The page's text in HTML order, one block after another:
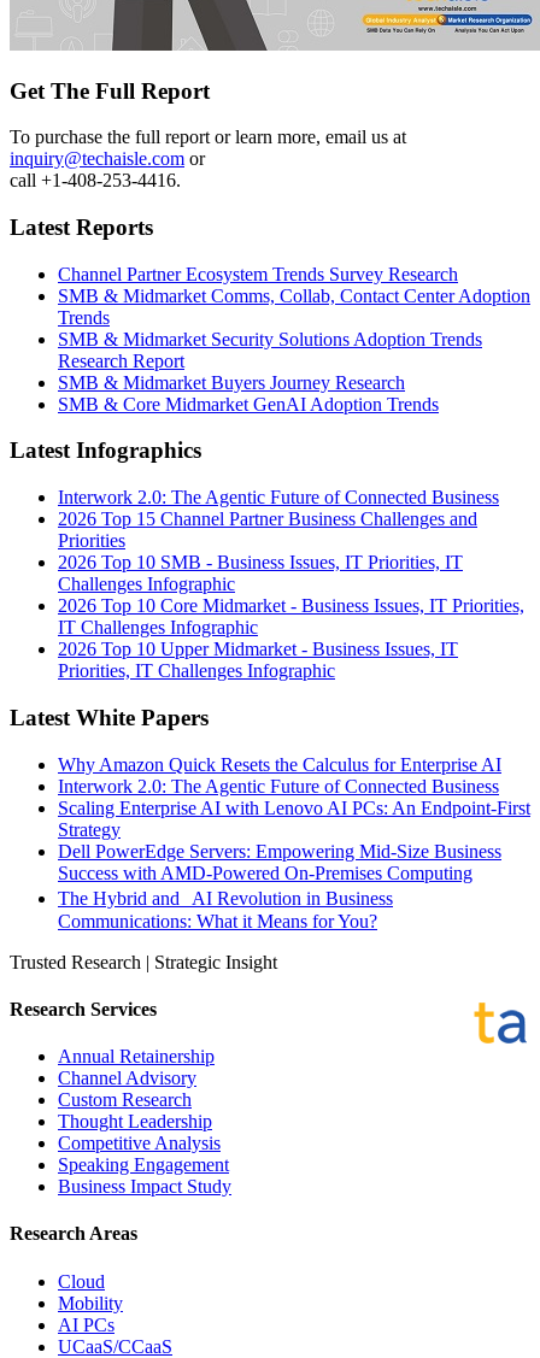
Get The Full Report
To purchase the full report or learn more, email us at
inquiry@techaisle.com or
call +1-408-253-4416.
Latest Reports
Channel Partner Ecosystem Trends Survey Research
SMB & Midmarket Comms, Collab, Contact Center Adoption
Trends
SMB & Midmarket Security Solutions Adoption Trends
Research Report
SMB & Midmarket Buyers Journey Research
SMB & Core Midmarket GenAI Adoption Trends
Latest Infographics
Interwork 2.0: The Agentic Future of Connected Business
2026 Top 15 Channel Partner Business Challenges and
Priorities
2026 Top 10 SMB - Business Issues, IT Priorities, IT
Challenges Infographic
2026 Top 10 Core Midmarket - Business Issues, IT Priorities,
IT Challenges Infographic
2026 Top 10 Upper Midmarket - Business Issues, IT
Priorities, IT Challenges Infographic
Latest White Papers
Why Amazon Quick Resets the Calculus for Enterprise AI
Interwork 2.0: The Agentic Future of Connected Business
Scaling Enterprise AI with Lenovo AI PCs: An Endpoint-First
Strategy
Dell PowerEdge Servers: Empowering Mid-Size Business
Success with AMD-Powered On-Premises Computing
The Hybrid and AI Revolution in Business
Communications: What it Means for You?
Trusted Research | Strategic Insight
Research Services
Annual Retainership
Channel Advisory
Custom Research
Thought Leadership
Competitive Analysis
Speaking Engagement
Business Impact Study
Research Areas
Cloud
Mobility
AI PCs
UCaaS/CCaaS